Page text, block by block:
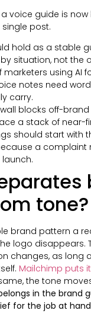
voice guide is
post.
hold as a stable
situation, not the
marketers using AI
notes need
carry.
blocks off-
a stack of near-
should start with
a complaint
tone?
brand pattern a
logo disappears.
changes, as long
Mailchimp puts
the tone
in the brand
for the job at